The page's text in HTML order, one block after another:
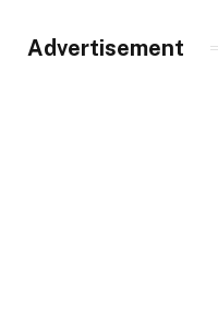
Advertisement